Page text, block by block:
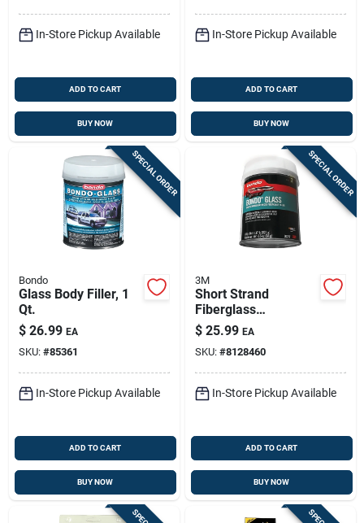
In-Store Pickup Available
ADD TO CART
BUY NOW
In-Store Pickup Available
ADD TO CART
BUY NOW
SPECIAL ORDER
Bondo
Glass Body Filler, 1
Qt.
$ 26.99 EA
SKU: #85361
In-Store Pickup Available
ADD TO CART
BUY NOW
SPECIAL ORDER
3M
Short Strand
Fiberglass
Reinforced Filler, 21
Oz.
$ 25.99 EA
SKU: #8128460
In-Store Pickup Available
ADD TO CART
BUY NOW